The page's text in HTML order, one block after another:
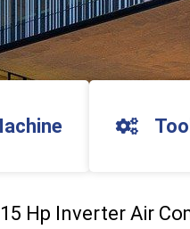
Hp Inverter Air